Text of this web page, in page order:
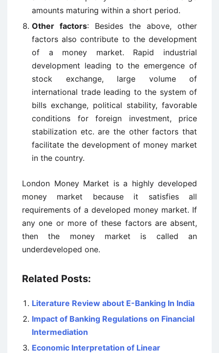
amounts maturing within a short period.
Other factors: Besides the above, other
factors also contribute to the development
of a money market. Rapid industrial
development leading to the emergence of
stock exchange, large volume of
international trade leading to the system of
bills exchange, political stability, favorable
conditions for foreign investment, price
stabilization etc. are the other factors that
facilitate the development of money market
in the country.
London Money Market is a highly developed
money market because it satisfies all
requirements of a developed money market. If
any one or more of these factors are absent,
then the money market is called an
underdeveloped one.
Related Posts:
Literature Review about E-Banking In India
Impact of Banking Regulations on Financial
Intermediation
Economic Interpretation of Linear